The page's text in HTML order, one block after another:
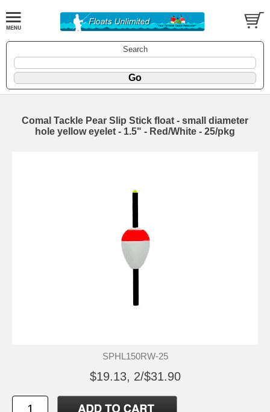
Search
Comal Tackle Pear Slip Stick float - small diameter
hole yellow eyelet - 1.5" - Red/White - 25/pkg
SPHL150RW-25
$19.13, 2/$31.90